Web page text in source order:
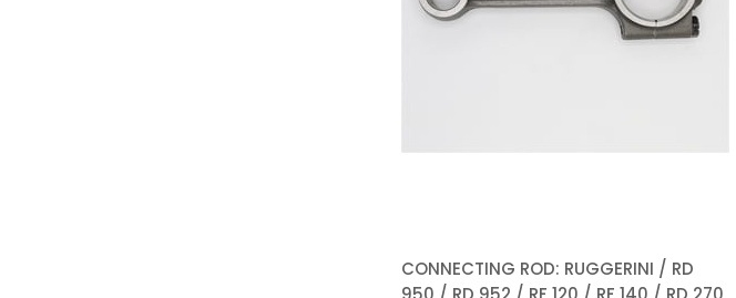
CONNECTING ROD: RUGGERINI / RD